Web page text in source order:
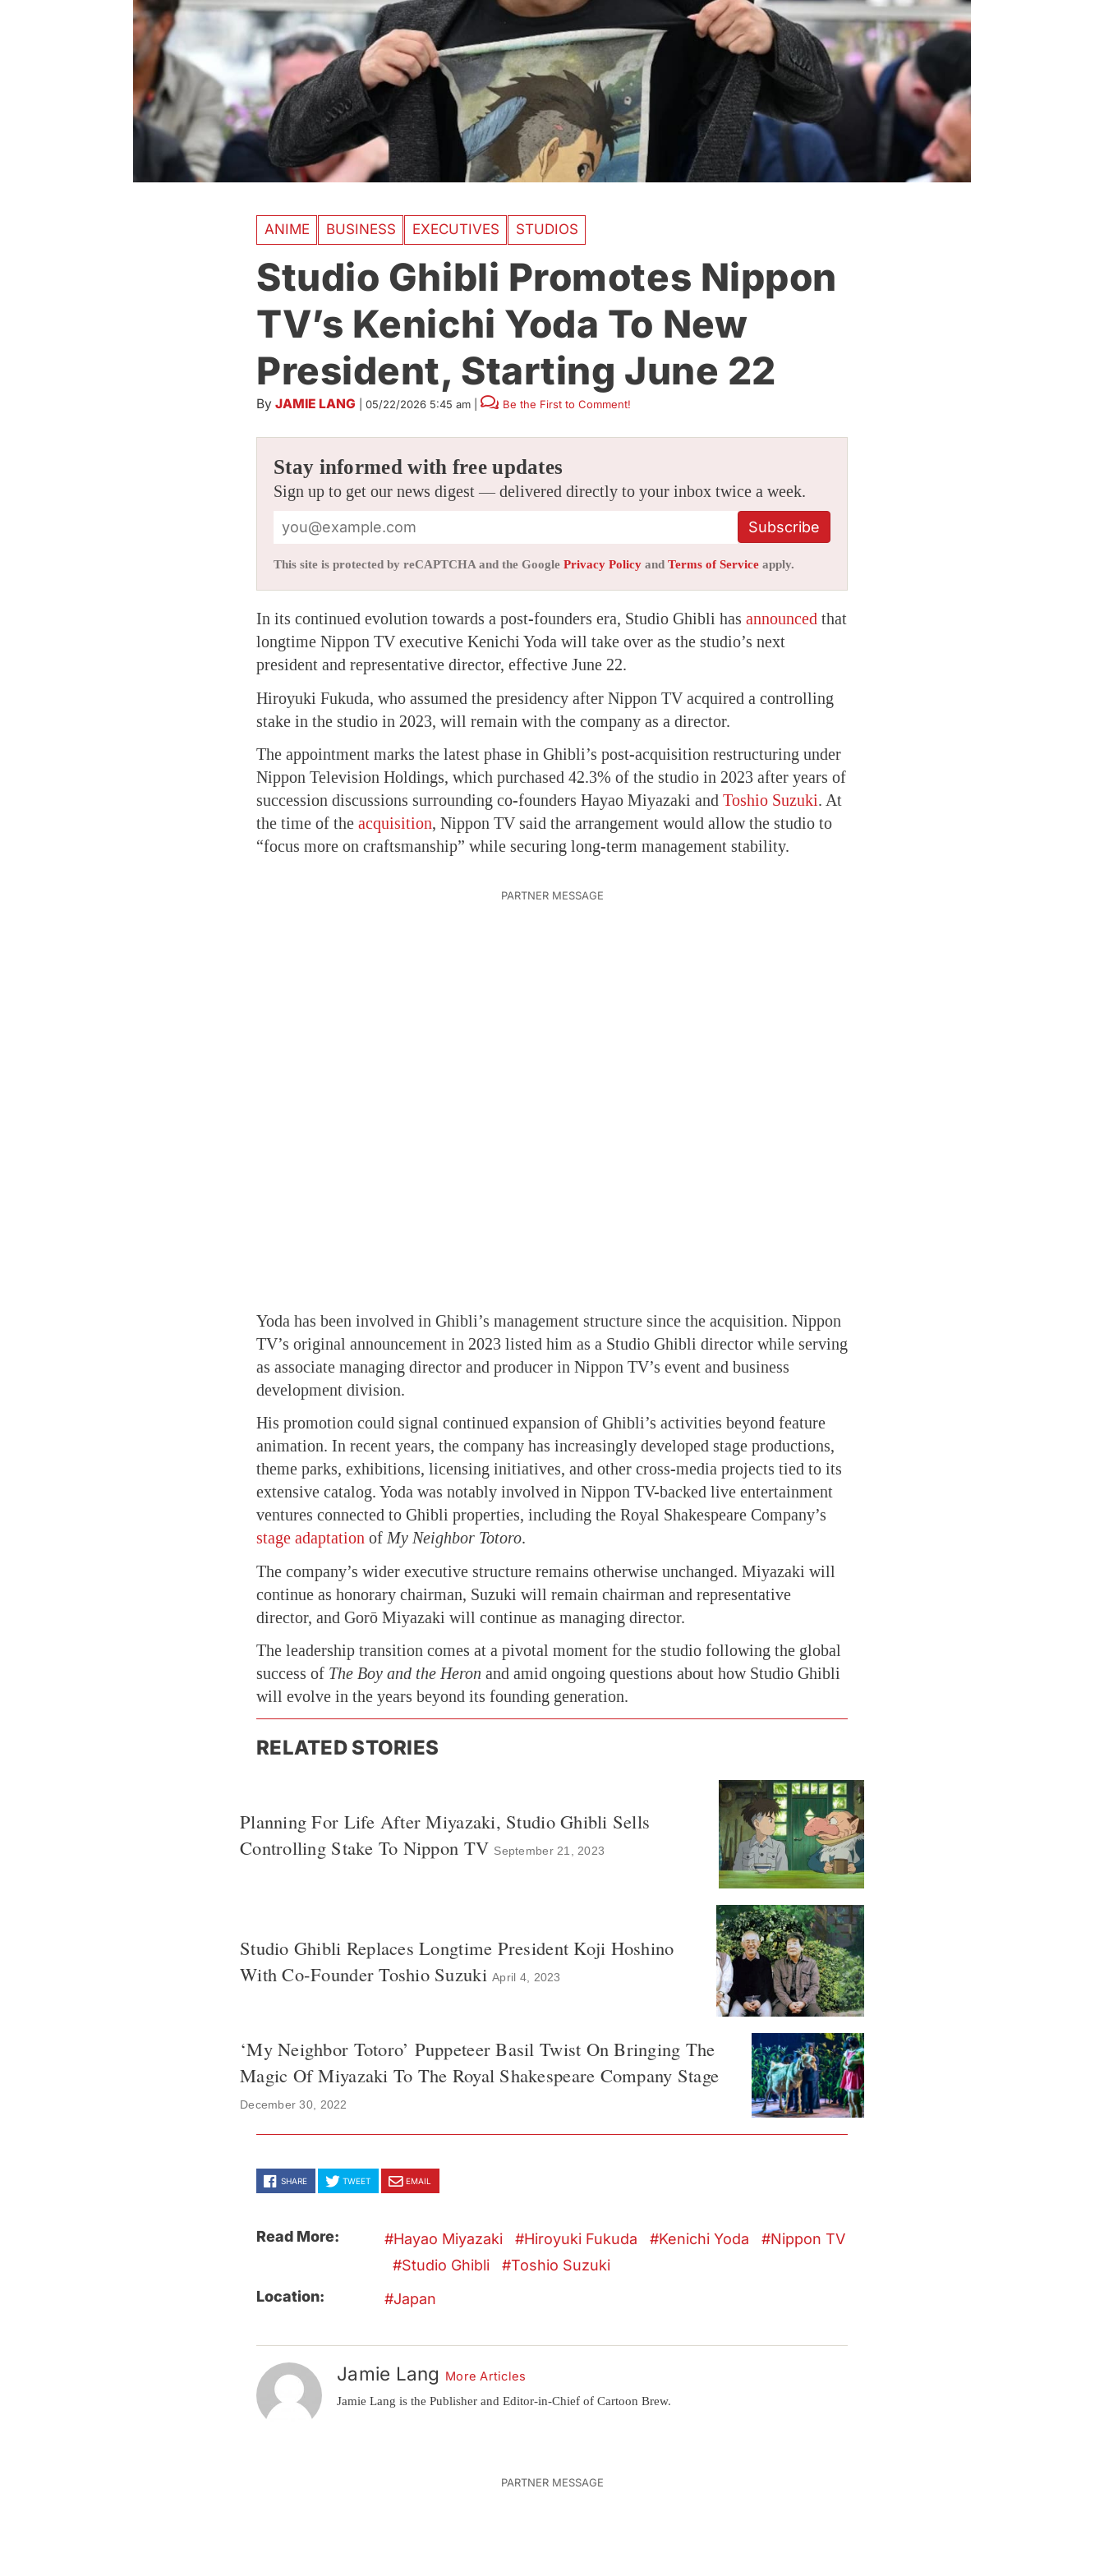
ANIME BUSINESS EXECUTIVES STUDIOS
Studio Ghibli Promotes Nippon
TV’s Kenichi Yoda To New
President, Starting June 22
By JAMIE LANG 05/22/2026 5:45 am Be the First to Comment!
Stay informed with free updates
Sign up to get our news digest — delivered directly to your inbox twice a week.
Subscribe
This site is protected by reCAPTCHA and the Google Privacy Policy and Terms of Service apply.
In its continued evolution towards a post-founders era, Studio Ghibli has announced that
longtime Nippon TV executive Kenichi Yoda will take over as the studio’s next
president and representative director, effective June 22.
Hiroyuki Fukuda, who assumed the presidency after Nippon TV acquired a controlling
stake in the studio in 2023, will remain with the company as a director.
The appointment marks the latest phase in Ghibli’s post-acquisition restructuring under
Nippon Television Holdings, which purchased 42.3% of the studio in 2023 after years of
succession discussions surrounding co-founders Hayao Miyazaki and Toshio Suzuki. At
the time of the acquisition, Nippon TV said the arrangement would allow the studio to
“focus more on craftsmanship” while securing long-term management stability.
Yoda has been involved in Ghibli’s management structure since the acquisition. Nippon
TV’s original announcement in 2023 listed him as a Studio Ghibli director while serving
as associate managing director and producer in Nippon TV’s event and business
development division.
His promotion could signal continued expansion of Ghibli’s activities beyond feature
animation. In recent years, the company has increasingly developed stage productions,
theme parks, exhibitions, licensing initiatives, and other cross-media projects tied to its
extensive catalog. Yoda was notably involved in Nippon TV-backed live entertainment
ventures connected to Ghibli properties, including the Royal Shakespeare Company’s
stage adaptation of My Neighbor Totoro.
The company’s wider executive structure remains otherwise unchanged. Miyazaki will
continue as honorary chairman, Suzuki will remain chairman and representative
director, and Gorō Miyazaki will continue as managing director.
The leadership transition comes at a pivotal moment for the studio following the global
success of The Boy and the Heron and amid ongoing questions about how Studio Ghibli
will evolve in the years beyond its founding generation.
RELATED STORIES
Planning For Life After Miyazaki, Studio Ghibli Sells
Controlling Stake To Nippon TV September 21, 2023
Studio Ghibli Replaces Longtime President Koji Hoshino
With Co-Founder Toshio Suzuki April 4, 2023
‘My Neighbor Totoro’ Puppeteer Basil Twist On Bringing The
Magic Of Miyazaki To The Royal Shakespeare Company Stage
December 30, 2022
SHARE TWEET EMAIL
Read More: Hayao Miyazaki Hiroyuki Fukuda Kenichi Yoda
Nippon TV
Studio Ghibli
Toshio Suzuki
Location:
Japan
Jamie Lang More Articles
Jamie Lang is the Publisher and Editor-in-Chief of Cartoon Brew.